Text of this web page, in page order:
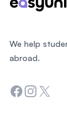
We help
abroad.
Facebook
Instagram
Twitter